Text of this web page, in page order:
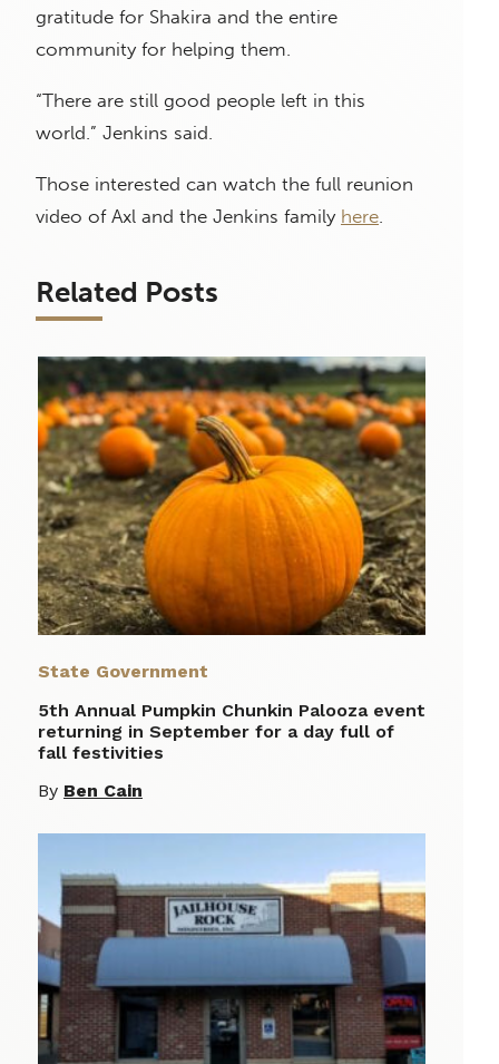
gratitude for Shakira and the entire
community for helping them.
“There are still good people left in this
world.” Jenkins said.
Those interested can watch the full reunion
video of Axl and the Jenkins family here.
Related Posts
State Government
5th Annual Pumpkin Chunkin Palooza event
returning in September for a day full of
fall festivities
By Ben Cain